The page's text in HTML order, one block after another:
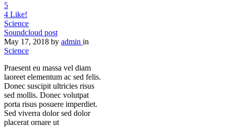
5
4 Like!
Science
Soundcloud post
May 17, 2018 by admin in
Science
Praesent eu massa vel diam
laoreet elementum ac sed felis.
Donec suscipit ultricies risus
sed mollis. Donec volutpat
porta risus posuere imperdiet.
Sed viverra dolor sed dolor
placerat ornare ut